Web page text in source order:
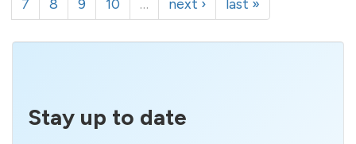
7
8 9 10 … next › last »
Stay up to date